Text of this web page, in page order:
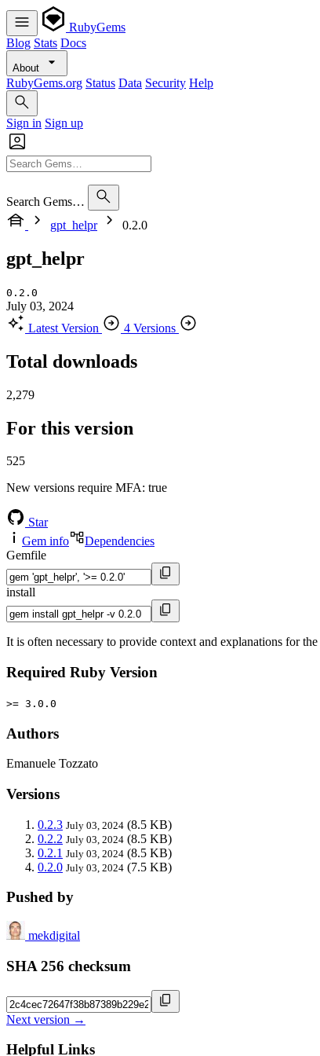
RubyGems
Blog Stats Docs
About
RubyGems.org Status Data Security Help
Sign in Sign up
Search Gems…
gpt_helpr
0.2.0
gpt_helpr
0.2.0
July 03, 2024
Latest Version
4 Versions
Total downloads
2,279
For this version
525
New versions require MFA: true
Star
Gem info
Dependencies
Gemfile
install
It is often necessary to provide context and explanations for
Required Ruby Version
>= 3.0.0
Authors
Emanuele Tozzato
Versions
0.2.3 July 03, 2024 (8.5 KB)
0.2.2 July 03, 2024 (8.5 KB)
0.2.1 July 03, 2024 (8.5 KB)
0.2.0 July 03, 2024 (7.5 KB)
Pushed by
mekdigital
SHA 256 checksum
Next version →
Helpful Links